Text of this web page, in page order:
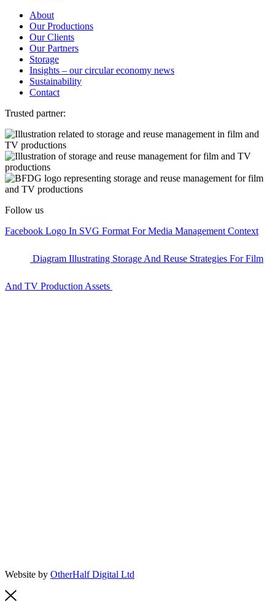
About
Our Productions
Our Clients
Our Partners
Storage
Insights – our circular economy news
Sustainability
Contact
Trusted partner:
Follow us
Facebook Logo In SVG Format For Media Management Context
Diagram Illustrating Storage And Reuse Strategies For Film
And TV Production Assets
Website by OtherHalf Digital Ltd